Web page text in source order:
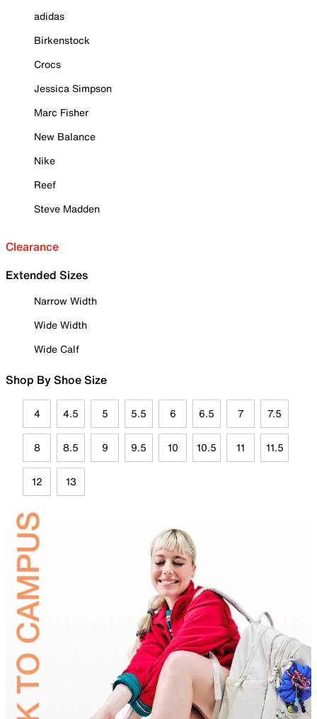
adidas
Birkenstock
Crocs
Jessica Simpson
Marc Fisher
New Balance
Nike
Reef
Steve Madden
Clearance
Extended Sizes
Narrow Width
Wide Width
Wide Calf
Shop By Shoe Size
4 4.5 5 5.5 6 6.5 7 7.5
8 8.5 9 9.5 10 10.5 11 11.5
12 13